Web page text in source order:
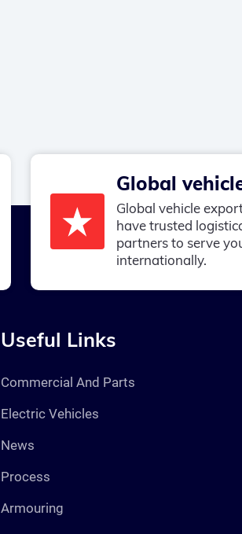
Global
Global vehicle
have trusted
partners to serve
internationally.
Useful Links
Commercial And Parts
Electric Vehicles
News
Process
Armouring